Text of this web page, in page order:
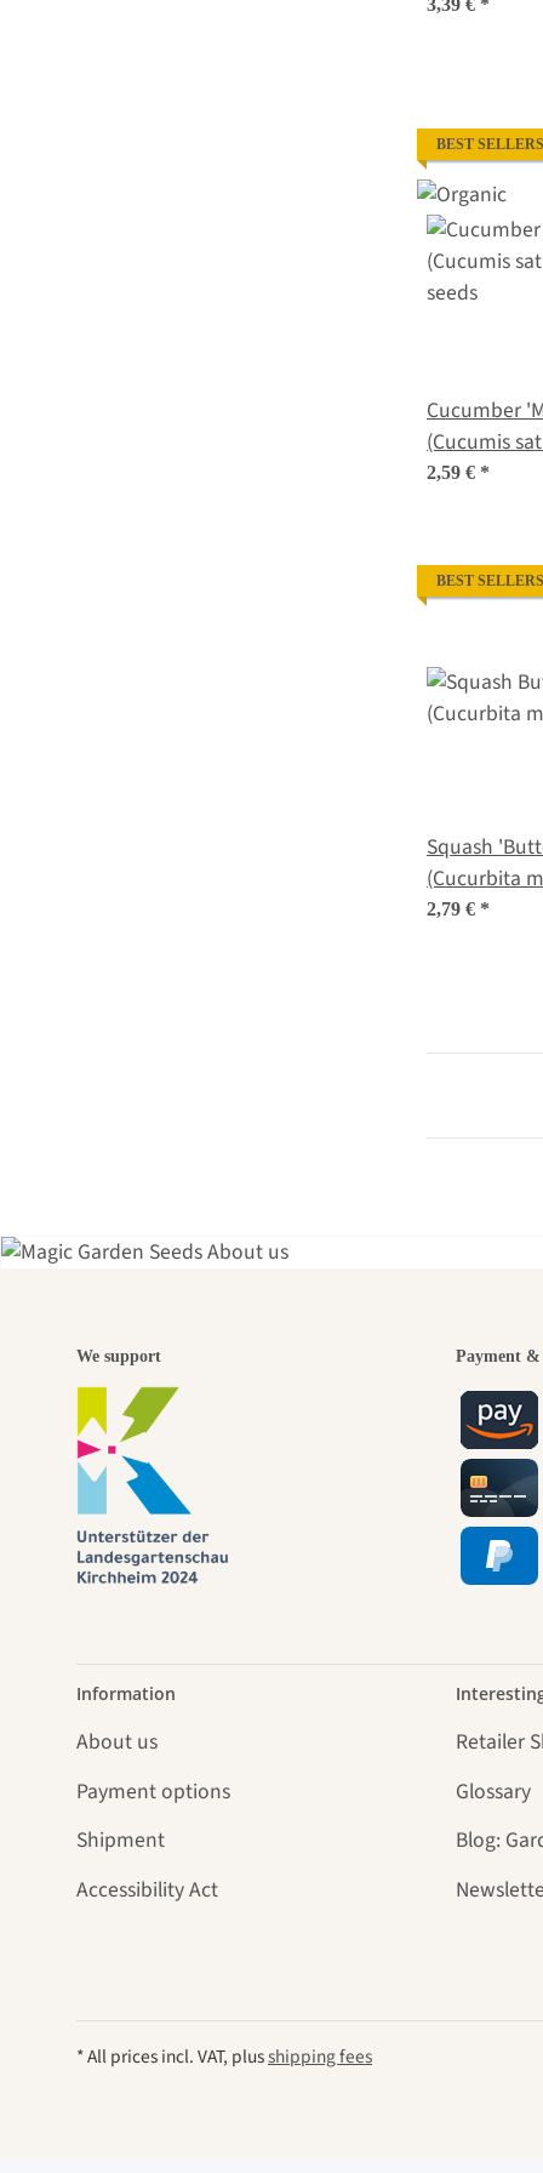
BEST SELLERS
Cucumber
(Cucumis
seeds
2,59 € *
BEST SELLERS
Squash
2,79 € *
A
We support Payment
Information
About us
Payment options
Shipment
Accessibility Act
Retailer
Glossary
Blog:
* All prices incl. VAT, plusshipping fees